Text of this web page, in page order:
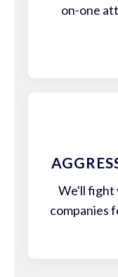
on-one
We'll fight
companies